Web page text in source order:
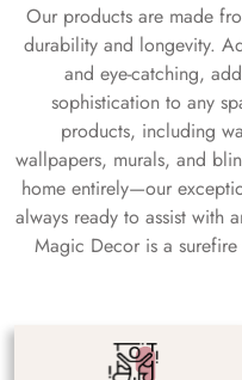
Our products are made
durability and longevity.
and eye-catching,
sophistication to any
products, including
wallpapers, murals, and
home entirely—our
always ready to assist with
Magic Decor is a